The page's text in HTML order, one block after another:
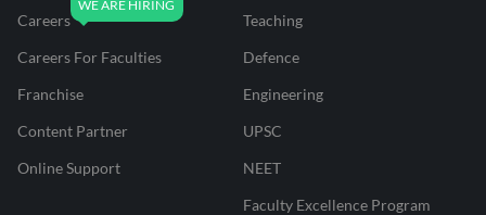
Careers
Careers For Faculties
Franchise
Content Partner
Online Support
Teaching
Defence
Engineering
UPSC
NEET
Faculty Excellence Program